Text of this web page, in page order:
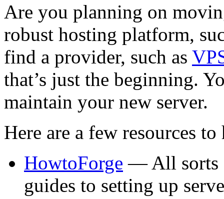
Are you planning on
robust hosting platform,
find a provider, such as
that’s just the beginning.
maintain your new server.
Here are a few resources
HowtoForge — All sorts
guides to setting up